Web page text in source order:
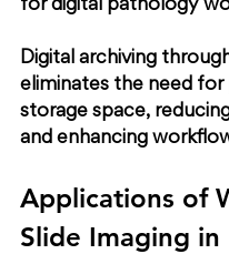
for digital pathology
Digital archiving
eliminates the need for
storage space,
and enhancing
Applications of
Slide Imaging in